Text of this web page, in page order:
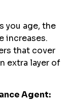
you age, the
increases.
that cover
extra layer of
Agent: